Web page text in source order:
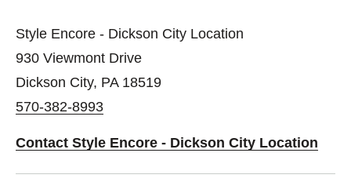
Style Encore - Dickson City Location
930 Viewmont Drive
Dickson City, PA 18519
570-382-8993
Contact Style Encore - Dickson City Location